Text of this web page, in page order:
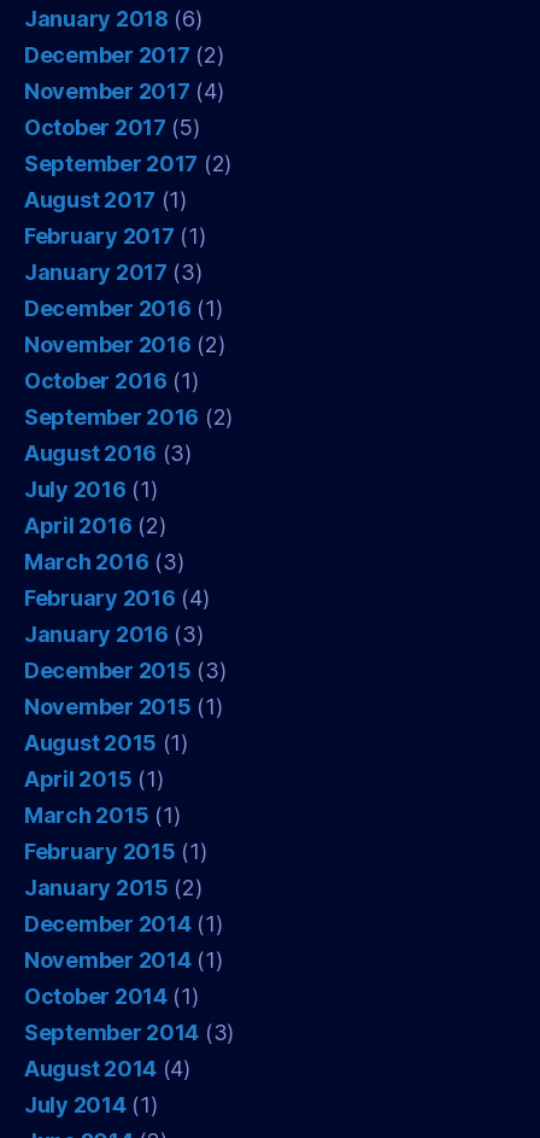
January 2018 (6)
December 2017 (2)
November 2017 (4)
October 2017 (5)
September 2017 (2)
August 2017 (1)
February 2017 (1)
January 2017 (3)
December 2016 (1)
November 2016 (2)
October 2016 (1)
September 2016 (2)
August 2016 (3)
July 2016 (1)
April 2016 (2)
March 2016 (3)
February 2016 (4)
January 2016 (3)
December 2015 (3)
November 2015 (1)
August 2015 (1)
April 2015 (1)
March 2015 (1)
February 2015 (1)
January 2015 (2)
December 2014(1)
November 2014(1)
October 2014(1)
September 2014 (3)
August 2014 (4)
July 2014(1)